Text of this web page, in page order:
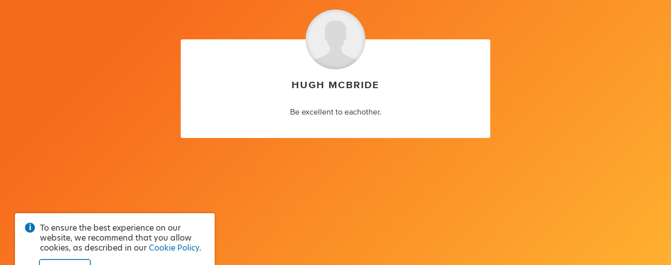
HUGH MCBRIDE
Be excellent to eachother.
To ensure the best experience on our
website, we recommend that you allow
cookies, as described in our Cookie Policy.